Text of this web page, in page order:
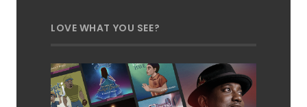
LOVE WHAT YOU SEE?